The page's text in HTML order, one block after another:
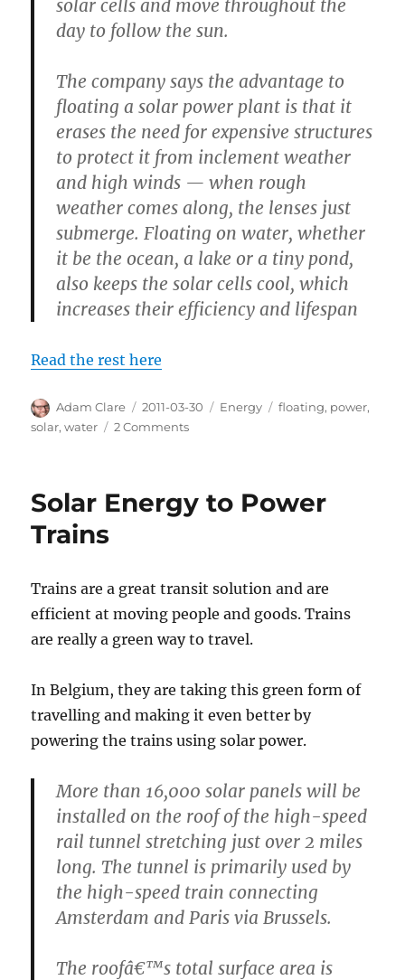
solar cells and move throughout the
day to follow the sun.
The company says the advantage to
floating a solar power plant is that it
erases the need for expensive structures
to protect it from inclement weather
and high winds — when rough
weather comes along, the lenses just
submerge. Floating on water, whether
it be the ocean, a lake or a tiny pond,
also keeps the solar cells cool, which
increases their efficiency and lifespan
Read the rest here
Author
Adam Clare
Posted
on
2011-03-30 Categories
Energy Tags
floating, power,
solar,water 2 Commentson
Plants
Solar Energy to Power
Trains
Trains are a great transit solution and are
efficient at moving people and goods. Trains
are really a green way to travel.
In Belgium, they are taking this green form of
travelling and making it even better by
powering the trains using solar power.
More than 16,000 solar panels will be
installed on the roof of the high-speed
rail tunnel stretching just over 2 miles
long. The tunnel is primarily used by
the high-speed train connecting
Amsterdam and Paris via Brussels.
The roofâ€™s total surface area is